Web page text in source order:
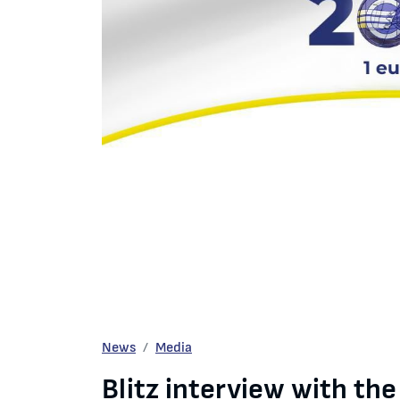
News Media
Blitz interview with the BNB Governor Mr.
Blitz interview with the